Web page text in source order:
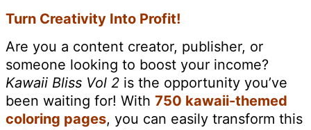
Turn Creativity Into Profit!
Are you a content creator, publisher, or
someone looking to boost your income?
Kawaii Bliss Vol 2 is the opportunity you’ve
been waiting for! With 750 kawaii-themed
coloring pages, you can easily transform this